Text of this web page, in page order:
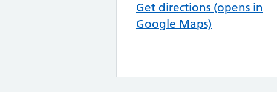
Get directions (opens in
Google Maps)